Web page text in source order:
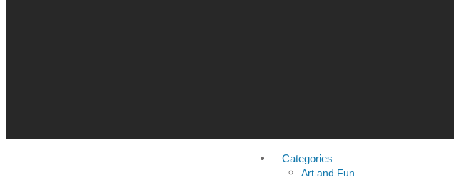
Categories
Art and Fun